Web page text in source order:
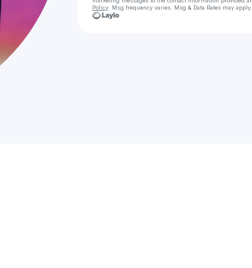
Policy . Msg frequency varies. Msg & Data Rates may